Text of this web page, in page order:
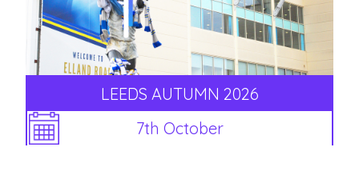
LEEDS AUTUMN 2026
7th October